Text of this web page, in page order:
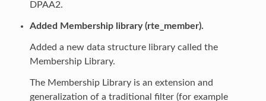
DPAA2.
Added Membership library (rte_member).
Added a new data structure library called the
Membership Library.
The Membership Library is an extension and
generalization of a traditional filter (for example